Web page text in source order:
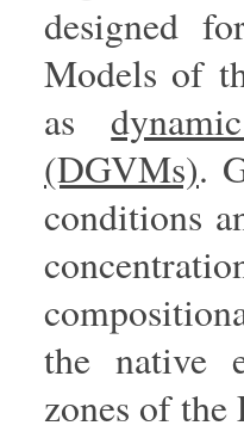
designed
Models of
as
(DGVMs).
conditions
the native
zones of the